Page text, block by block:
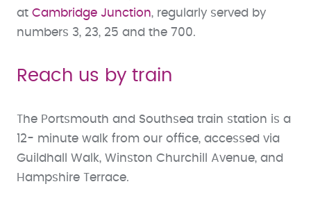
at Cambridge Junction, regularly served by
numbers 3, 23, 25 and the 700.
Reach us by train
The Portsmouth and Southsea train station is a
12- minute walk from our office, accessed via
Guildhall Walk, Winston Churchill Avenue, and
Hampshire Terrace.